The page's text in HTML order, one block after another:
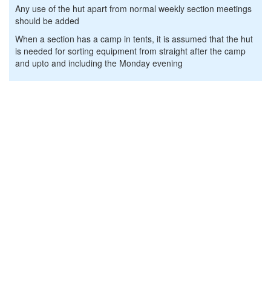
Any use of the hut apart from normal weekly section meetings
should be added
When a section has a camp in tents, it is assumed that the hut
is needed for sorting equipment from straight after the camp
and upto and including the Monday evening